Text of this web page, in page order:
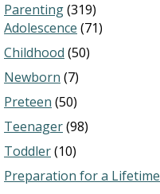
Parenting(319)
Adolescence (71)
Childhood (50)
Newborn (7)
Preteen (50)
Teenager(98)
Toddler(10)
Preparation for a Lifetime